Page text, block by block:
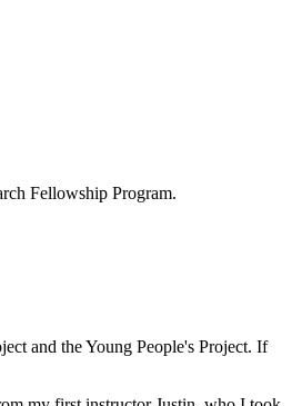
Fellowship Program.
and the Young People's Project. If